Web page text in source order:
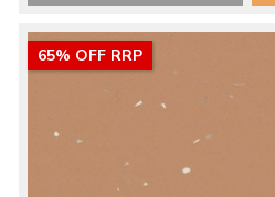
65% OFF RRP